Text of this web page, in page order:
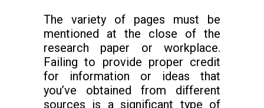
The variety of pages must be
mentioned at the close of the
research paper or workplace.
Failing to provide proper credit
for information or ideas that
you’ve obtained from different
sources is a significant type of